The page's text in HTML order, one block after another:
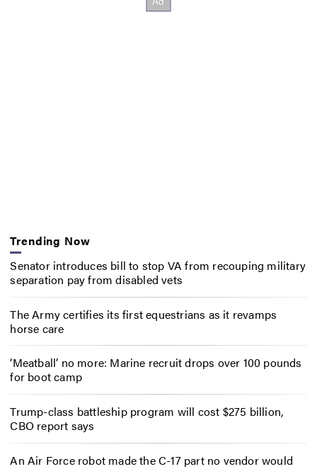
Trending Now
Senator introduces bill to stop VA from recouping military
separation pay from disabled vets
The Army certifies its first equestrians as it revamps
horse care
‘Meatball’ no more: Marine recruit drops over 100 pounds
for boot camp
Trump-class battleship program will cost $275 billion,
CBO report says
An Air Force robot made the C-17 part no vendor would